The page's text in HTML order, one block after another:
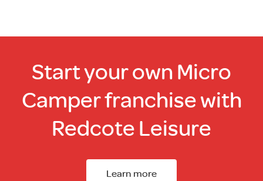
Start your own Micro
Camper franchise with
Redcote Leisure
Learn more